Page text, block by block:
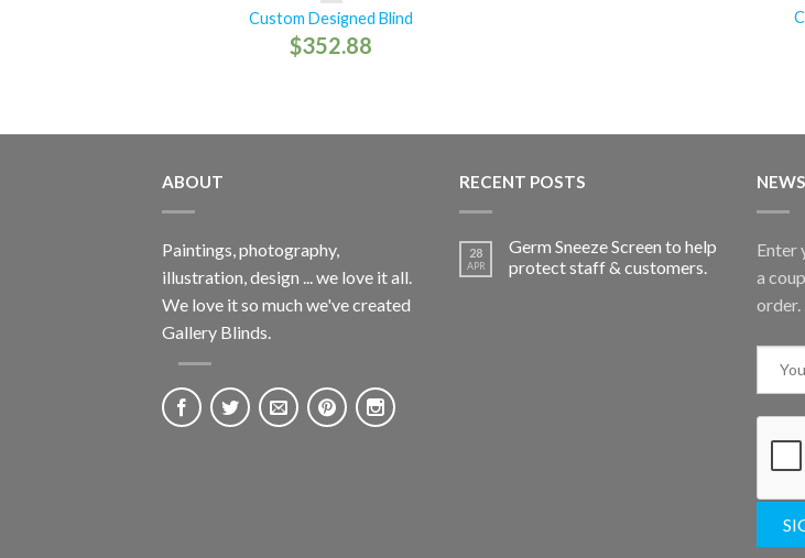
Custom Designed Blind
$352.88
ABOUT
Paintings, photography,
illustration, design ... we love it all.
We love it so much we've created
Gallery Blinds.
RECENT POSTS
28
APR
Germ Sneeze Screen to help
protect staff & customers.
Enter
a
order.